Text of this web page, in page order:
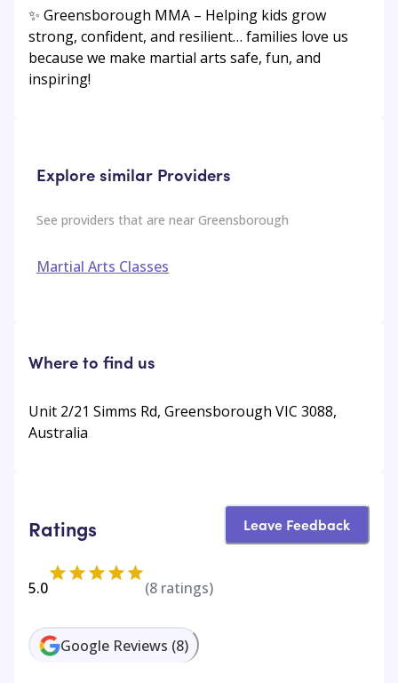
✨ Greensborough MMA – Helping kids grow
strong, confident, and resilient… families love us
because we make martial arts safe, fun, and
inspiring!
Explore similar Providers
See providers that are near Greensborough
Martial Arts Classes
Where to find us
Unit 2/21 Simms Rd, Greensborough VIC 3088,
Australia
Ratings Leave Feedback
5.0 (8 ratings)
Google Reviews (8)